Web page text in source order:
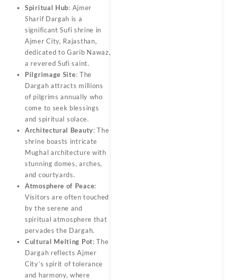
Spiritual Hub: Ajmer
Sharif Dargah is a
significant Sufi shrine in
Ajmer City, Rajasthan,
dedicated to Garib Nawaz,
a revered Sufi saint.
Pilgrimage Site: The
Dargah attracts millions
of pilgrims annually who
come to seek blessings
and spiritual solace.
Architectural Beauty: The
shrine boasts intricate
Mughal architecture with
stunning domes, arches,
and courtyards.
Atmosphere of Peace:
Visitors are often touched
by the serene and
spiritual atmosphere that
pervades the Dargah.
Cultural Melting Pot: The
Dargah reflects Ajmer
City’s spirit of tolerance
and harmony, where